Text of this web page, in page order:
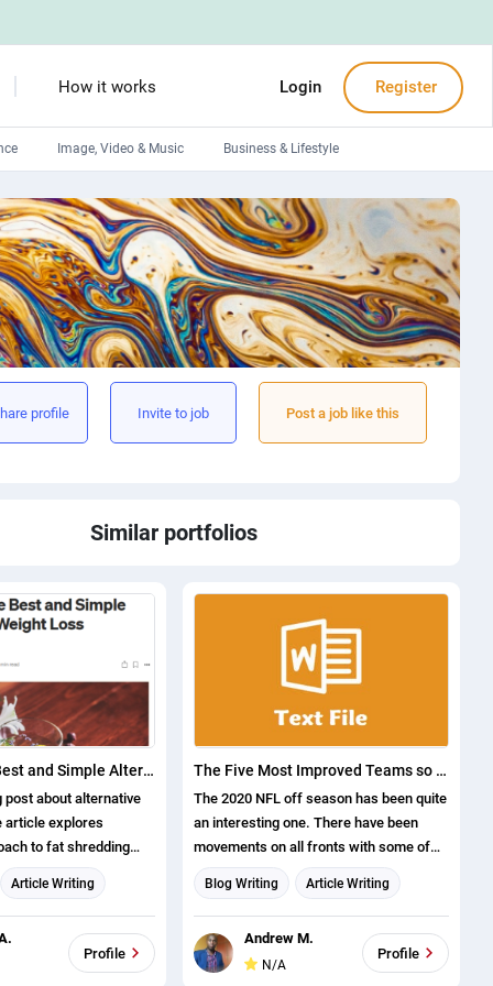
How it works Login Register
Image, Video & Music Business & Lifestyle
Devops engineers
Front-End developers
Debuggers
Arduino experts
profile Invite to job Post a job like this
Similar portfolios
What Are the Best and Simple Alternative Weight Loss Solutions?
post about alternative
article explores
to fat shredding
5 ways to cut down
without traditional
Article Writing
Profile
The Five Most Improved Teams so Far This Off Season Ranked
The 2020 NFL off season has been quite
an interesting one. There have been
movements on all fronts with some of
the notable moves being Tom Brady
joining the Tampa Bay Buccaneers from
the New England Patriots. There has
also been another shocker in the shape
of the Arizona Cardinals winning one of
Blog Writing Article Writing
Content writing
Andrew M.
N/A
Profile